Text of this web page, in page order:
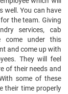
well. You can have
the team. Giving
services, cab
come under this
and come up with
They will feel
of their needs and
some of these
their time properly